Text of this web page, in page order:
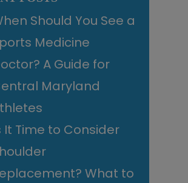
Should You See a
Medicine
A Guide for
Maryland
It Time to Consider
What to